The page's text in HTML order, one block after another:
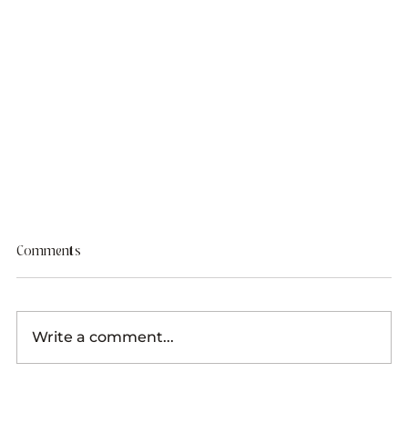
Comments
Write a comment...